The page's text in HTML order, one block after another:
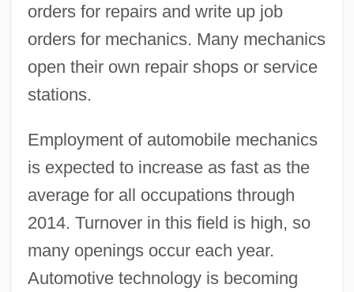
orders for repairs and write up job
orders for mechanics. Many mechanics
open their own repair shops or service
stations.
Employment of automobile mechanics
is expected to increase as fast as the
average for all occupations through
2014. Turnover in this field is high, so
many openings occur each year.
Automotive technology is becoming